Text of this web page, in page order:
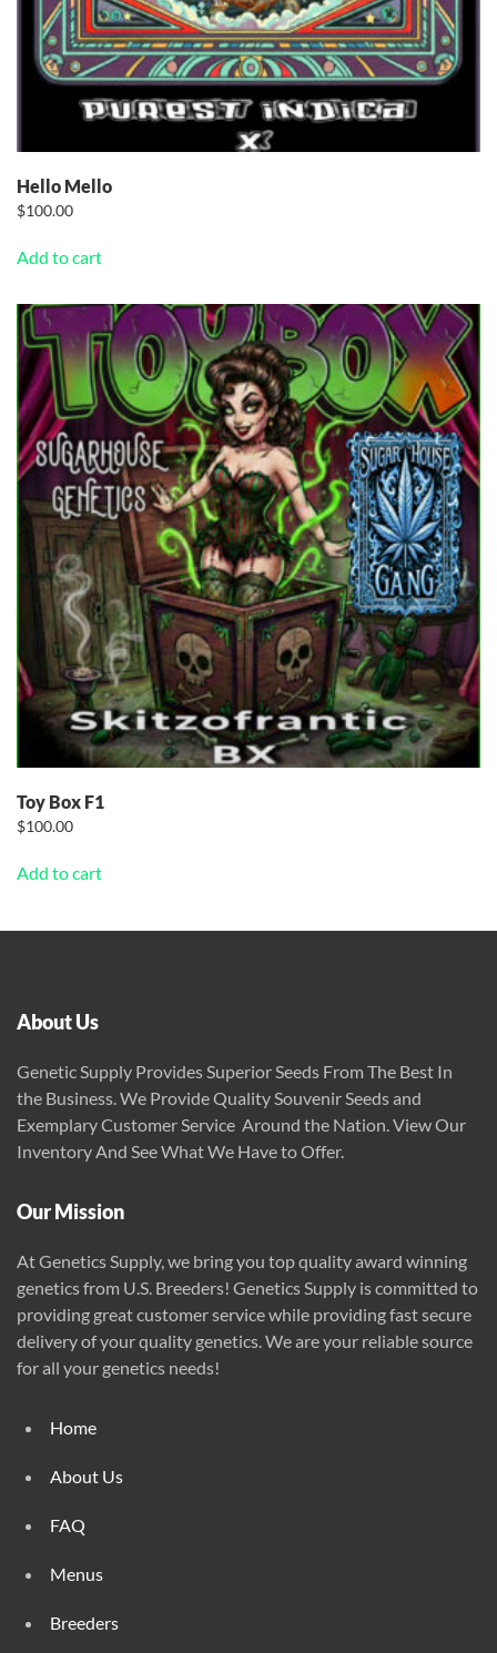
Hello Mello
$100.00
Add to cart
Toy Box F1
$100.00
Add to cart
About Us
Genetic Supply Provides Superior Seeds From The Best In
the Business. We Provide Quality Souvenir Seeds and
Exemplary Customer Service Around the Nation. View Our
Inventory And See What We Have to Offer.
Our Mission
At Genetics Supply, we bring you top quality award winning
genetics from U.S. Breeders! Genetics Supply is committed to
providing great customer service while providing fast secure
delivery of your quality genetics. We are your reliable source
for all your genetics needs!
Home
About Us
FAQ
Menus
Breeders